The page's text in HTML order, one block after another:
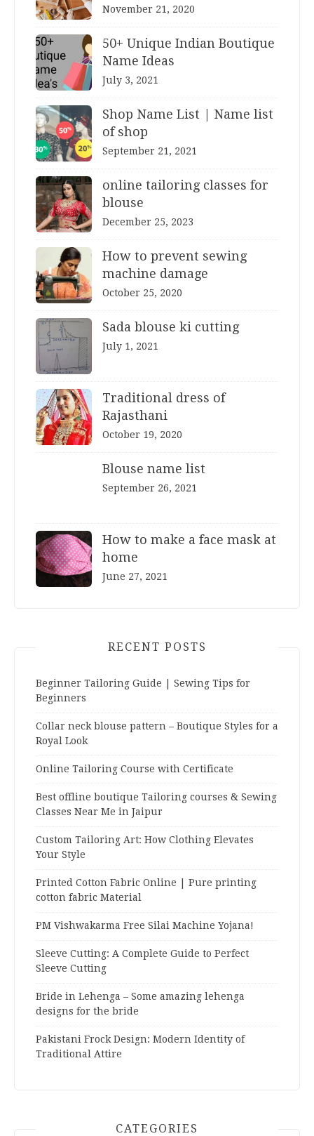
November 21, 2020
50+ Unique Indian Boutique
Name Ideas
July 3, 2021
Shop Name List | Name list
of shop
September 21, 2021
online tailoring classes for
blouse
December 25, 2023
How to prevent sewing
machine damage
October 25, 2020
Sada blouse ki cutting
July 1, 2021
Traditional dress of
Rajasthani
October 19, 2020
Blouse name list
September 26, 2021
How to make a face mask at
home
June 27, 2021
RECENT POSTS
Beginner Tailoring Guide | Sewing Tips for
Beginners
Collar neck blouse pattern – Boutique Styles for a
Royal Look
Online Tailoring Course with Certificate
Best offline boutique Tailoring courses & Sewing
Classes Near Me in Jaipur
Custom Tailoring Art: How Clothing Elevates
Your Style
Printed Cotton Fabric Online | Pure printing
cotton fabric Material
PM Vishwakarma Free Silai Machine Yojana!
Sleeve Cutting: A Complete Guide to Perfect
Sleeve Cutting
Bride in Lehenga – Some amazing lehenga
designs for the bride
Pakistani Frock Design: Modern Identity of
Traditional Attire
CATEGORIES